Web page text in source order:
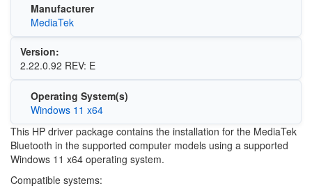
Manufacturer
MediaTek
Version:
2.22.0.92 REV: E
Operating System(s)
Windows 11 x64
This HP driver package contains the installation for the MediaTek
Bluetooth in the supported computer models using a supported
Windows 11 x64 operating system.
Compatible systems: